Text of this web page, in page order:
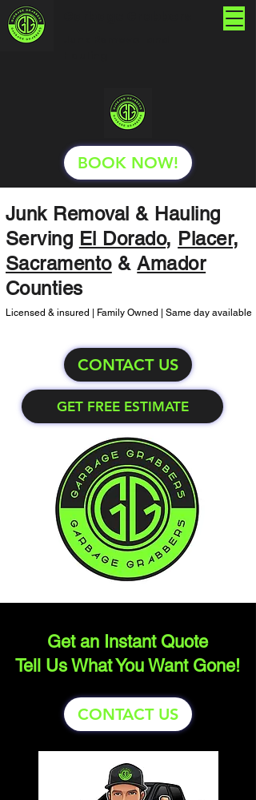
BOOK NOW!
Junk Removal & Hauling
Serving El Dorado, Placer,
Sacramento &Amador
Counties
Licensed & insured | Family Owned | Same day available
CONTACT US
GET FREE ESTIMATE
Get an Instant Quote
Tell Us What You Want Gone!
CONTACT US